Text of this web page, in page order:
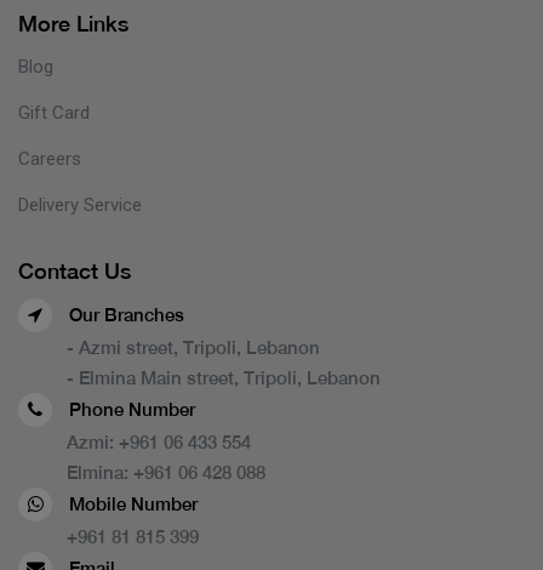
More Links
Blog
Gift Card
Careers
Delivery Service
Contact Us
Our Branches
- Azmi street, Tripoli, Lebanon
- Elmina Main street, Tripoli, Lebanon
Phone Number
Azmi: +961 06 433 554
Elmina: +961 06 428 088
Mobile Number
+961 81 815 399